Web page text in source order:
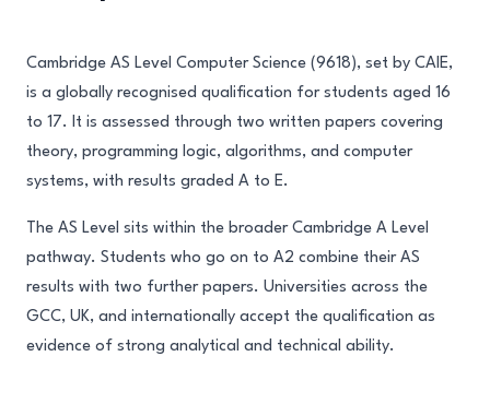
Cambridge AS Level Computer Science (9618), set by CAIE,
is a globally recognised qualification for students aged 16
to 17. It is assessed through two written papers covering
theory, programming logic, algorithms, and computer
systems, with results graded A to E.
The AS Level sits within the broader Cambridge A Level
pathway. Students who go on to A2 combine their AS
results with two further papers. Universities across the
GCC, UK, and internationally accept the qualification as
evidence of strong analytical and technical ability.